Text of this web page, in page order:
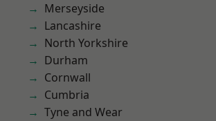
Merseyside
Lancashire
North Yorkshire
Durham
Cornwall
Cumbria
Tyne and Wear